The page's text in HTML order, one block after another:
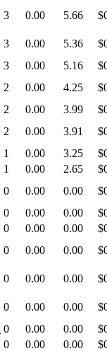
3 0.00 5.66
3 0.00 5.36
3 0.00 5.16
2 0.00 4.25
2 0.00 3.99
2 0.00 3.91
1 0.00 3.25
1 0.00 2.65
0 0.00 0.00
0 0.00 0.00
0 0.00 0.00
0 0.00 0.00
0 0.00 0.00
0 0.00 0.00
0 0.00 0.00
0 0.00 0.00